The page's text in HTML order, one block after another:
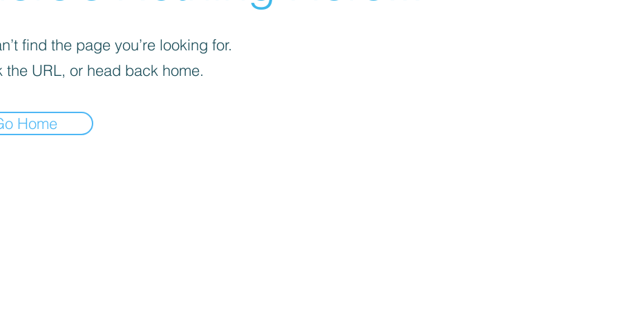
find the page you’re looking for.
the URL, or head back home.
Home